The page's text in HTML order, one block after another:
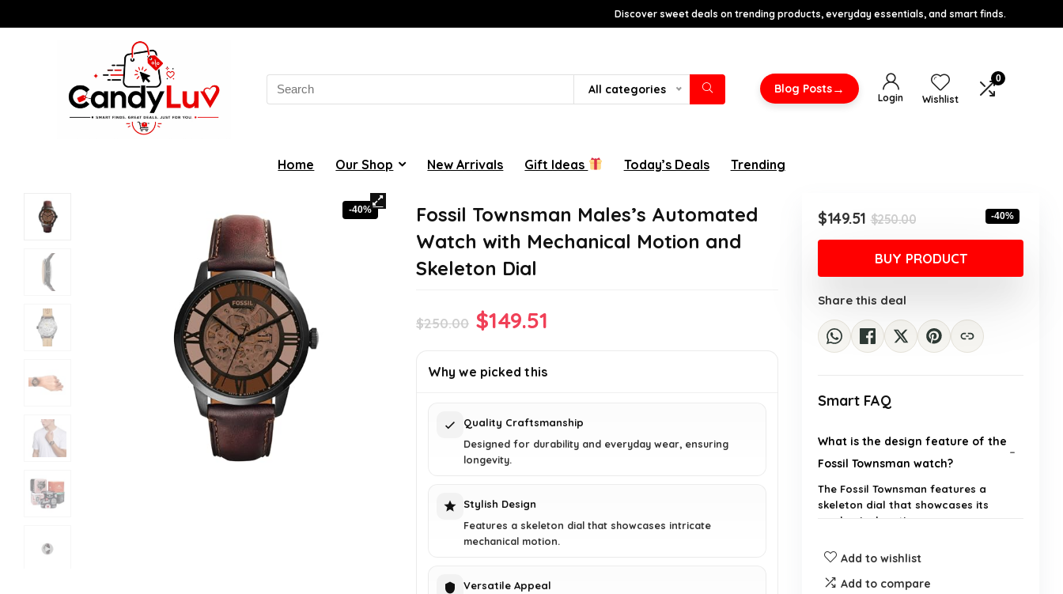
Discover sweet deals on trending products, everyday essentials, and smart finds.
Search
for:
All categories Blog Posts→
Login Wishlist
0
Home Our Shop New Arrivals Gift Ideas Today’s Deals Trending
-40%
Fossil Townsman Males’s Automated
Watch with Mechanical Motion and
Skeleton Dial
$250.00 Original
was:
$149.51
Why we picked this
Quality Craftsmanship
Designed for durability and everyday wear, ensuring
longevity.
Stylish Design
Features a skeleton dial that showcases intricate
mechanical motion.
Versatile Appeal
$250.00Original
price
was:
$250.00.
$149.51
Current
price
is:
$149.51.
-40%
BUY PRODUCT
Share this deal
Smart FAQ
What is the design feature of the
Fossil Townsman watch?
The Fossil Townsman features a
skeleton dial that showcases its
mechanical motion.
What type of movement does the
Fossil Townsman watch use?
Add to wishlist
Add to compare